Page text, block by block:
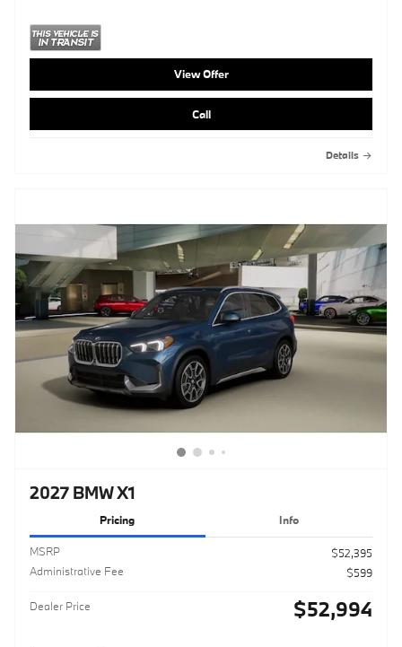
View Offer
Call
Details
2027 BMW X1
Pricing Info
MSRP
$52,395
Administrative Fee
$599
Dealer Price $52,994